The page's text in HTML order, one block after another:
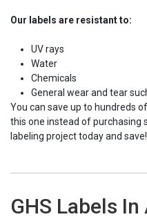
Our labels are resistant to:
UV rays
Water
Chemicals
General wear and tear
You can save up to hundreds
this one instead of purchasing
labeling project today and save!
GHS Labels In